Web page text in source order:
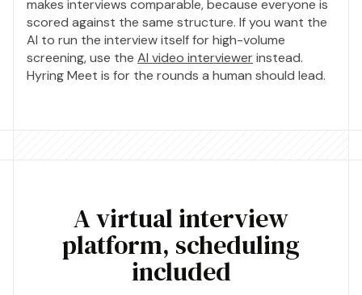
makes interviews comparable, because everyone is
scored against the same structure. If you want the
AI to run the interview itself for high-volume
screening, use the AI video interviewerinstead.
Hyring Meet is for the rounds a human should lead.
A virtual interview
platform, scheduling
included